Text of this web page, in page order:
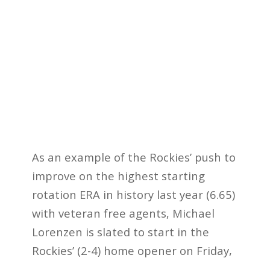
As an example of the Rockies’ push to
improve on the highest starting
rotation ERA in history last year (6.65)
with veteran free agents, Michael
Lorenzen is slated to start in the
Rockies’ (2-4) home opener on Friday,